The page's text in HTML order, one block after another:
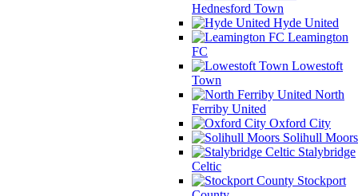
Hednesford Town
Hyde United
Leamington
FC
Lowestoft
Town
North
Ferriby United
Oxford City
Solihull Moors
Stalybridge
Celtic
Stockport